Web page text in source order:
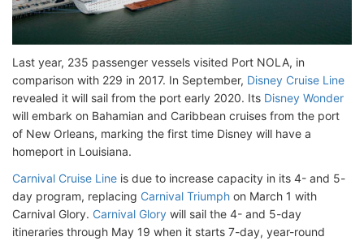
Last year, 235 passenger vessels visited Port NOLA, in
comparison with 229 in 2017. In September, Disney Cruise Line
revealed it will sail from the port early 2020. Its Disney Wonder
will embark on Bahamian and Caribbean cruises from the port
of New Orleans, marking the first time Disney will have a
homeport in Louisiana.
Carnival Cruise Line is due to increase capacity in its 4- and 5-
day program, replacing Carnival Triumph on March 1 with
Carnival Glory. Carnival Glory will sail the 4- and 5-day
itineraries through May 19 when it starts 7-day, year-round